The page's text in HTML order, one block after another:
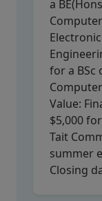
a
for a BSc
Value:
$5,000
Tait
summer
Closing